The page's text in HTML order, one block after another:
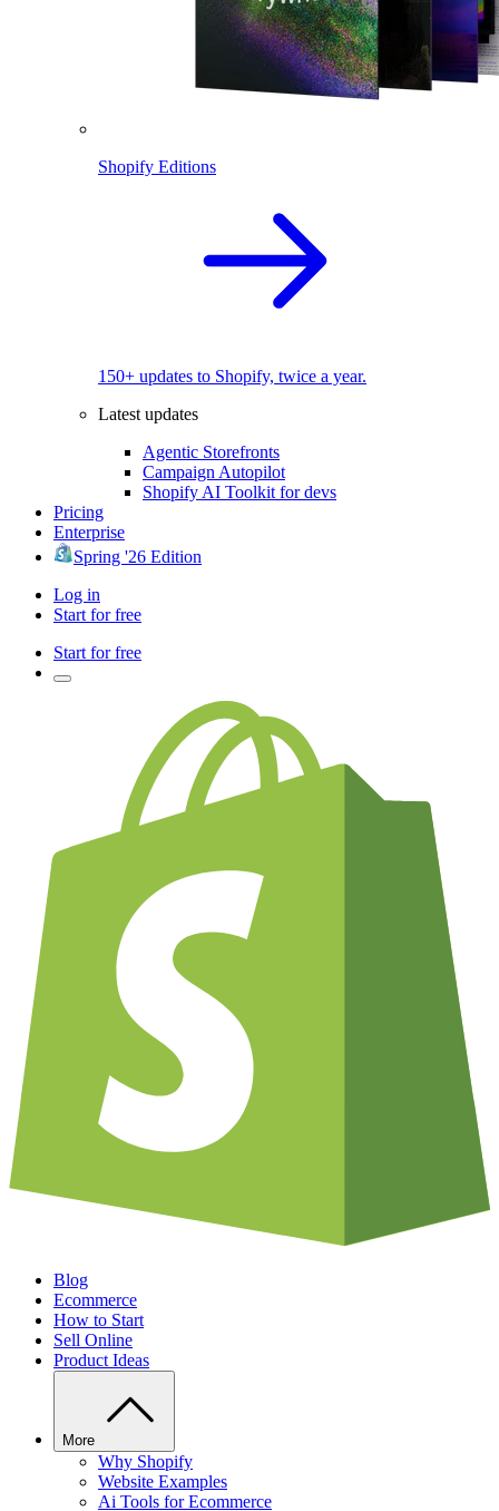
Shopify Editions
150+ updates to Shopify, twice a year.
Latest updates
Agentic Storefronts
Campaign Autopilot
Shopify AI Toolkit for devs
Pricing
Enterprise
Spring '26 Edition
Log in
Start for free
Start for free
Blog
Ecommerce
How to Start
Sell Online
Product Ideas
More
Why Shopify
Website Examples
Ai Tools for Ecommerce